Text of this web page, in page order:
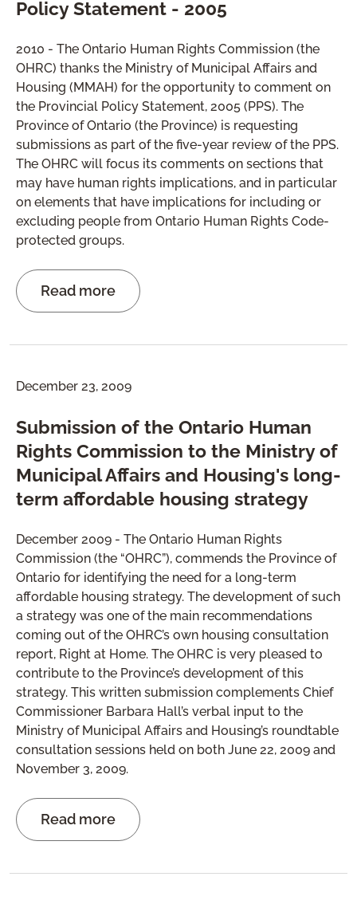
Policy Statement - 2005
2010 - The Ontario Human Rights Commission (the
OHRC) thanks the Ministry of Municipal Affairs and
Housing (MMAH) for the opportunity to comment on
the Provincial Policy Statement, 2005 (PPS). The
Province of Ontario (the Province) is requesting
submissions as part of the five-year review of the PPS.
The OHRC will focus its comments on sections that
may have human rights implications, and in particular
on elements that have implications for including or
excluding people from Ontario Human Rights Code-
protected groups.
Read more
December 23, 2009
Submission of the Ontario Human
Rights Commission to the Ministry of
Municipal Affairs and Housing's long-
term affordable housing strategy
December 2009 - The Ontario Human Rights
Commission (the “OHRC”), commends the Province of
Ontario for identifying the need for a long-term
affordable housing strategy. The development of such
a strategy was one of the main recommendations
coming out of the OHRC’s own housing consultation
report, Right at Home. The OHRC is very pleased to
contribute to the Province’s development of this
strategy. This written submission complements Chief
Commissioner Barbara Hall’s verbal input to the
Ministry of Municipal Affairs and Housing’s roundtable
consultation sessions held on both June 22, 2009 and
November 3, 2009.
Read more